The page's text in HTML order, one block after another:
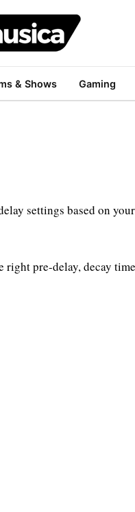
& Shows Gaming
settings based on your
pre-delay, decay